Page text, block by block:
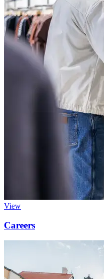
View
Careers